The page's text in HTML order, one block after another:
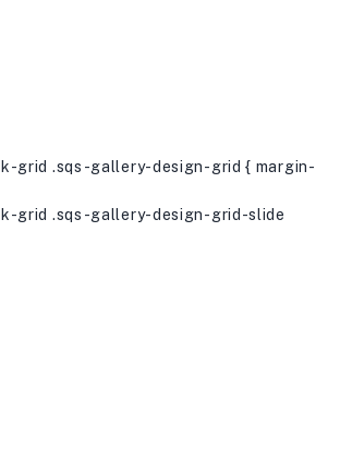
grid .sqs-gallery-design-grid { margin-
grid .sqs-gallery-design-grid-slide